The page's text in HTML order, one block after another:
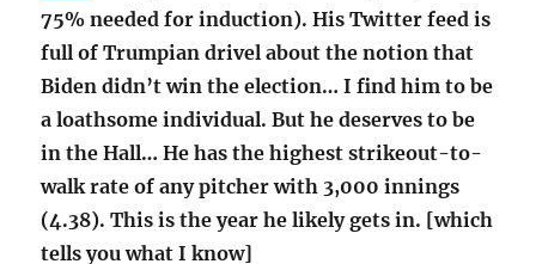
75% needed for induction). His Twitter feed is
full of Trumpian drivel about the notion that
Biden didn’t win the election… I find him to be
a loathsome individual. But he deserves to be
in the Hall… He has the highest strikeout-to-
walk rate of any pitcher with 3,000 innings
(4.38). This is the year he likely gets in. [which
tells you what I know]